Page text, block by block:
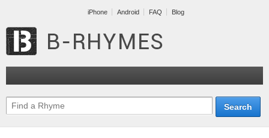
iPhone Android FAQ Blog